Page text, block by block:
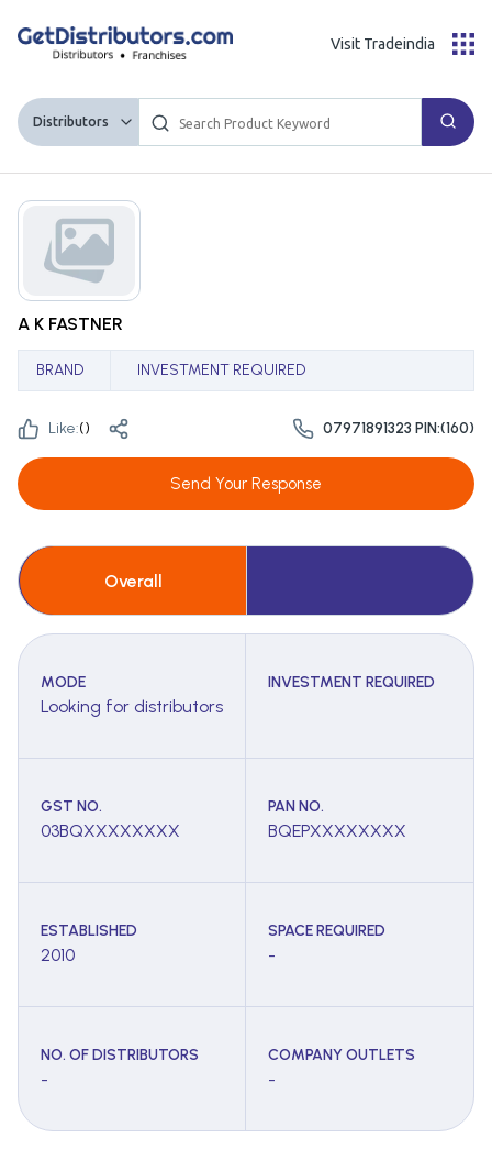
Distributors
Visit Tradeindia
A K FASTNER
BRAND INVESTMENT REQUIRED
Like:() 07971891323 PIN:(160)
Send Your Response
Overall
MODE
Looking for distributors
INVESTMENT REQUIRED
GST NO.
03BQXXXXXXXX
PAN NO.
BQEPXXXXXXXX
ESTABLISHED
2010
SPACE REQUIRED
-
NO. OF DISTRIBUTORS
-
COMPANY OUTLETS
-